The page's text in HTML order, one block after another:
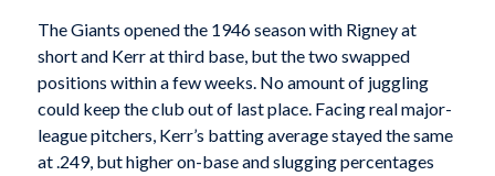
The Giants opened the 1946 season with Rigney at
short and Kerr at third base, but the two swapped
positions within a few weeks. No amount of juggling
could keep the club out of last place. Facing real major-
league pitchers, Kerr’s batting average stayed the same
at .249, but higher on-base and slugging percentages